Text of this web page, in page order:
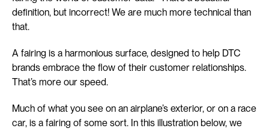
definition, but incorrect! We are much more technical than
that.
A fairing is a harmonious surface, designed to help DTC
brands embrace the flow of their customer relationships.
That’s more our speed.
Much of what you see on an airplane’s exterior, or on a race
car, is a fairing of some sort. In this illustration below, we